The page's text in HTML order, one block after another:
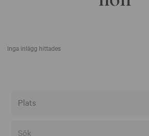
Inga inlägg hittades